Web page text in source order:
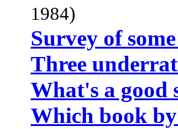
1984)
Survey of
Three
What's a good
Which book